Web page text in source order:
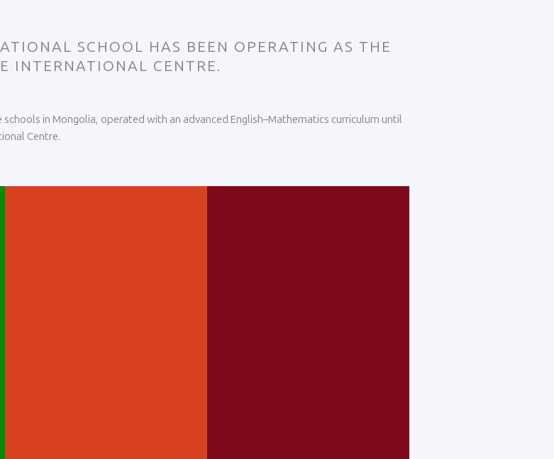
SCHOOL HAS BEEN OPERATING AS THE
INTERNATIONAL CENTRE.
in Mongolia, operated with an advanced English–Mathematics curriculum until
Centre.